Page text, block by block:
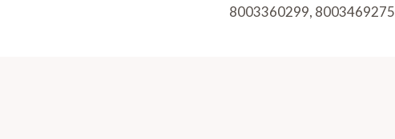
8003360299, 8003469275